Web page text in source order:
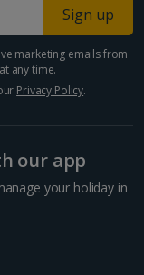
Sign up
marketing emails from
at any time.
Privacy Policy.
our app
your holiday in